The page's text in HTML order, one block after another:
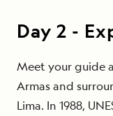
Day2 -
Meet your guide
Armas and
Lima. In 1988,